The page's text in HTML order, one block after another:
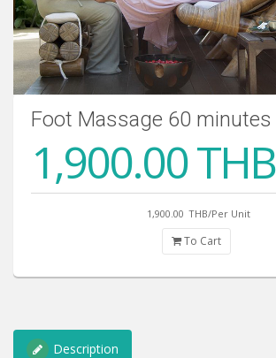
Foot Massage 60 minutes
1,900.00 THB
1,900.00 THB/Per Unit
To Cart
Description